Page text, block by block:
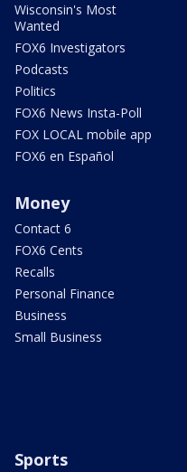
Wisconsin's Most
Wanted
FOX6 Investigators
Podcasts
Politics
FOX6 News Insta-Poll
FOX LOCAL mobile app
FOX6 en Español
Money
Contact 6
FOX6 Cents
Recalls
Personal Finance
Business
Small Business
Sports